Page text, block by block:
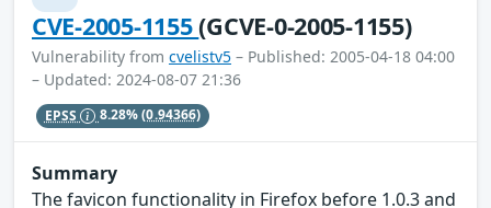
CVE-2005-1155(GCVE-0-2005-1155)
Vulnerability from cvelistv5 – Published: 2005-04-18 04:00
– Updated: 2024-08-07 21:36
EPSS 8.28%(0.94366)
Summary
The favicon functionality in Firefox before 1.0.3 and